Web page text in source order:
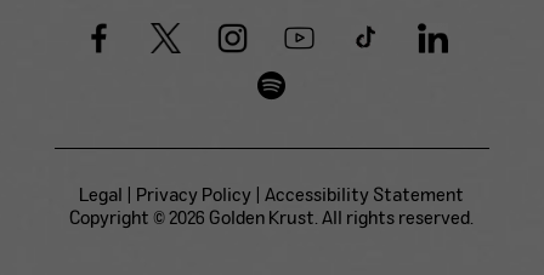
Legal Privacy Policy |Accessibility Statement
Copyright © 2026 Golden Krust. All rights reserved.